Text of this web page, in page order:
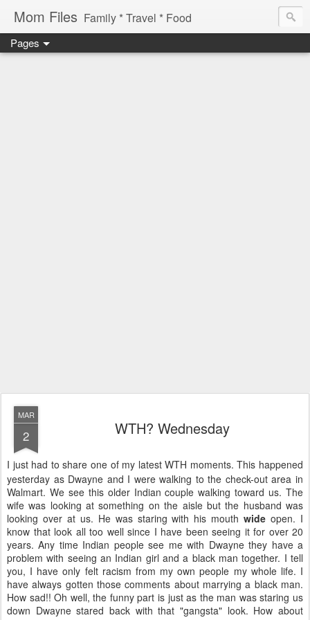
Mom Files Family * Travel * Food
Pages
MAR
2 WTH? Wednesday
I just had to share one of my latest WTH moments. This happened
yesterday as Dwayne and I were walking to the check-out area in
Walmart. We see this older Indian couple walking toward us. The
wife was looking at something on the aisle but the husband was
looking over at us. He was staring with his mouthwide open. I
know that look all too well since I have been seeing it for over 20
years. Any time Indian people see me with Dwayne they have a
problem with seeing an Indian girl and a black man together. I tell
you, I have only felt racism from my own people my whole life. I
have always gotten those comments about marrying a black man.
How sad!! Oh well, the funny part is just as the man was staring us
down Dwayne stared back with that "gangsta" look. How about